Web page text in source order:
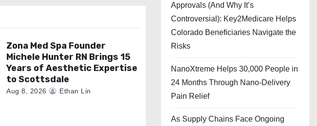
Zona Med Spa Founder
Michele Hunter RN Brings 15
Years of Aesthetic Expertise
to Scottsdale
Aug 8, 2026 Ethan Lin
Approvals (And Why It’s
Controversial): Key2Medicare Helps
Colorado Beneficiaries Navigate the
Risks
NanoXtreme Helps 30,000 People in
24 Months Through Nano-Delivery
Pain Relief
As Supply Chains Face Ongoing